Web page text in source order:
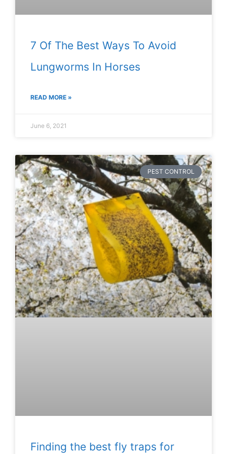
7 Of The Best Ways To Avoid
Lungworms In Horses
READ MORE »
June 6, 2021
PEST CONTROL
Finding the best fly traps for